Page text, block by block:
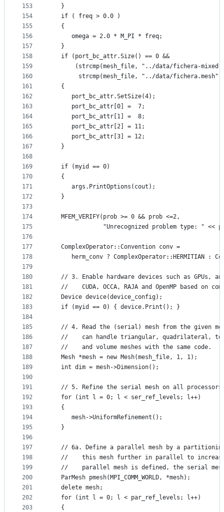
153
154
155
156
157
158
159
160
161
162
163
164
165
166
167
168
169
170
171
172
173
174
175
176
177
178
179
180
181
182
183
184
185
186
187
188
189
190
191
192
193
194
195
196
197
198
199
200
201
202
203
   }
   if ( freq > 0.0 )
   {
      omega = 2.0 * M_PI * freq;
   }
   if (port_bc_attr.Size() == 0 &&
(strcmp(mesh_file, "../data/fichera-
strcmp(mesh_file, "../data/fichera.mesh")
   {
      port_bc_attr.SetSize(4);
      port_bc_attr[0] =  7;
      port_bc_attr[1] =  8;
      port_bc_attr[2] = 11;
      port_bc_attr[3] = 12;
   }
   if (myid == 0)
   {
      args.PrintOptions(cout);
   }
   MFEM_VERIFY(prob >= 0 && prob <=2,
"Unrecognized problem type: " <<
   ComplexOperator::Convention conv =
herm_conv ? ComplexOperator::HERMITIAN :
// 3. Enable hardware devices such as GPUs,
//    CUDA, OCCA, RAJA and OpenMP based on
   Device device(device_config);
   if (myid == 0) { device.Print(); }
// 4. Read the (serial) mesh from the given
//    can handle triangular, quadrilateral,
   //    and volume meshes with the same code.
   Mesh *mesh = new Mesh(mesh_file, 1, 1);
   int dim = mesh->Dimension();
// 5. Refine the serial mesh on all
   for (int l = 0; l < ser_ref_levels; l++)
   {
      mesh->UniformRefinement();
   }
// 6a. Define a parallel mesh by a
//    this mesh further in parallel to
//    parallel mesh is defined, the serial
   ParMesh pmesh(MPI_COMM_WORLD, *mesh);
   delete mesh;
   for (int l = 0; l < par_ref_levels; l++)
   {